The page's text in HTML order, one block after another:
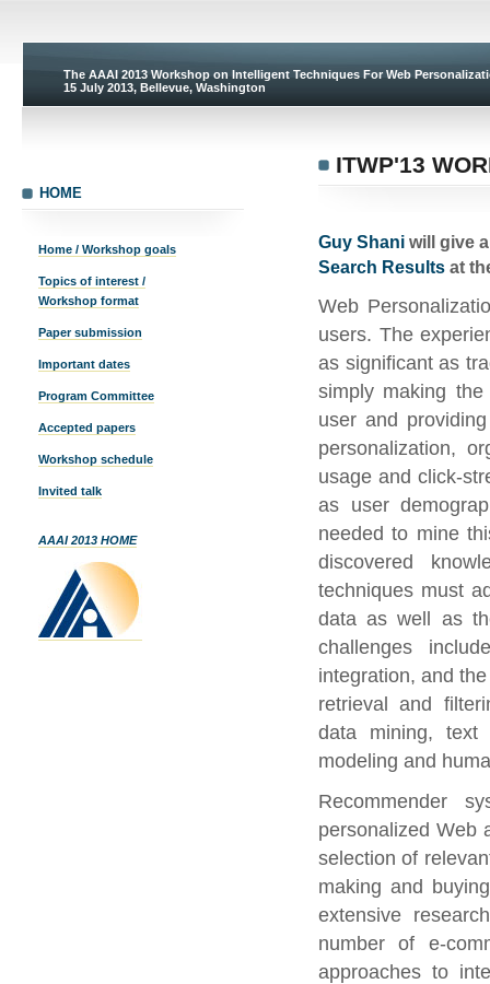
The AAAI 2013 Workshop on Intelligent Techniques For Web
15 July 2013, Bellevue, Washington
ITWP'13
Guy Shani will give
Search Results at
Web
users. The
as significant as
simply making
user and
personalization,
usage and click-
as user
needed to mine
discovered
techniques must
data as well as
challenges
integration, and
retrieval and
data mining, text
modeling and
Recommender
personalized Web
selection of
making and
extensive
number of e-
approaches to
HOME
Home / Workshop goals
Topics of interest /
Workshop format
Paper submission
Important dates
Program Committee
Accepted papers
Workshop schedule
Invited talk
AAAI 2013 HOME